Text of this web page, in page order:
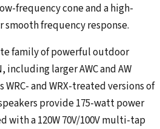
frequency cone and a high-
frequency response.
family of powerful outdoor
including larger AWC and AW
and WRX-treated versions of
speakers provide 175-watt power
with a 120W 70V/100V multi-tap